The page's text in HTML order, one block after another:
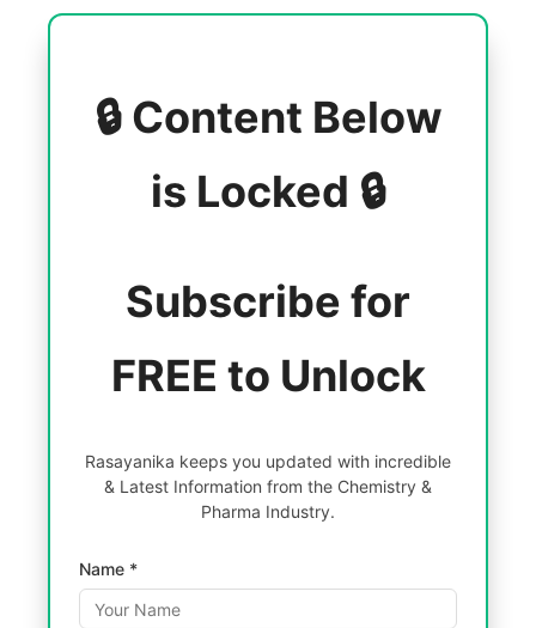
🔒 Content Below
is Locked 🔒
Subscribe for
FREE to Unlock
Rasayanika keeps you updated with incredible
& Latest Information from the Chemistry &
Pharma Industry.
Name *